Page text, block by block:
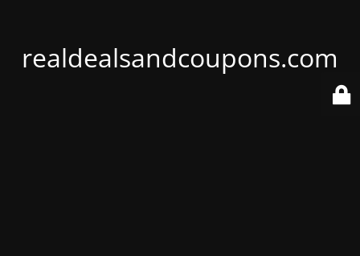
realdealsandcoupons.com